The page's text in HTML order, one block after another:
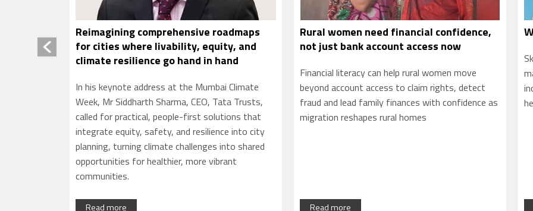
Rural women need financial confidence,
not just bank account access now
beyond account access to claim rights, detect
fraud and lead family finances with confidence as
migration reshapes rural homes
Read more
What you learn decides what you earn
makes them truly valuable is their relevance to
industries, to real needs, to where the world is
headed.
Read more